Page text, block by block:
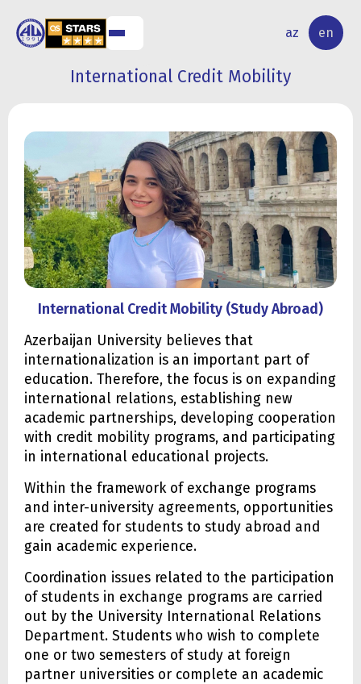
az en
RESEARCH
ACTIVITY
International Credit Mobility
International Credit Mobility (Study Abroad)
Azerbaijan University believes that
internationalization is an important part of
education. Therefore, the focus is on expanding
international relations, establishing new
academic partnerships, developing cooperation
with credit mobility programs, and participating
in international educational projects.
Within the framework of exchange programs
and inter-university agreements, opportunities
are created for students to study abroad and
gain academic experience.
Coordination issues related to the participation
of students in exchange programs are carried
out by the University International Relations
Department. Students who wish to complete
one or two semesters of study at foreign
partner universities or complete an academic